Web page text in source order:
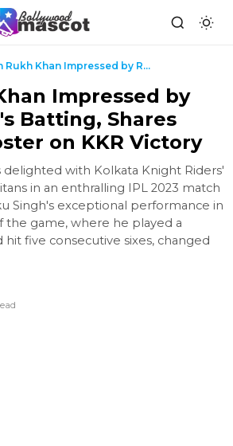
Shah Rukh Khan Impressed by Rinku Singh's Batting,...
Impressed by
Batting, Shares
on KKR Victory
delighted with Kolkata Knight Riders'
in an enthralling IPL 2023 match
Singh's exceptional performance in
game, where he played a
hit five consecutive sixes, changed